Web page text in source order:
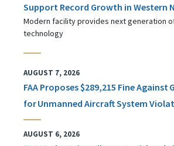
Support Record Growth in Western
Modern facility provides next generation
technology
AUGUST 7, 2026
FAA Proposes $289,215 Fine Against
for Unmanned Aircraft System
AUGUST 6, 2026